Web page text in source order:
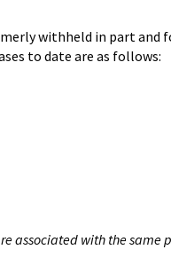
withheld in part
to date are as follows:
associated with the same